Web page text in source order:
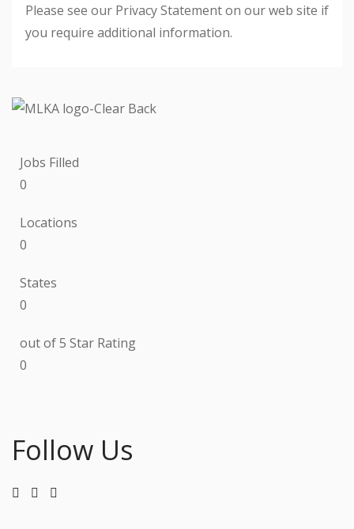
Please see our Privacy Statement on our web site if
you require additional information.
Jobs Filled
0
Locations
0
States
0
out of 5 Star Rating
0
Follow Us